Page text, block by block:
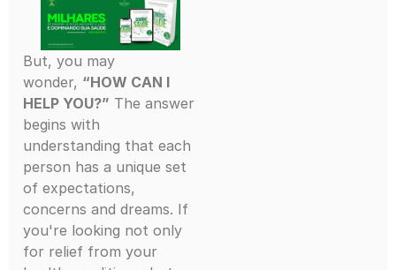
But, you may
wonder, “HOW CAN I
HELP YOU?” The answer
begins with
understanding that each
person has a unique set
of expectations,
concerns and dreams. If
you're looking not only
for relief from your